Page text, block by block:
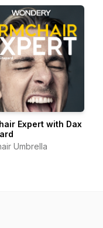
Expert with Dax
Umbrella